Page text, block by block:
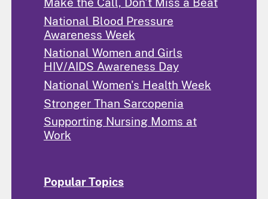
National Blood Pressure
Awareness Week
National Women and Girls
HIV/AIDS Awareness Day
National Women's Health Week
Stronger Than Sarcopenia
Supporting Nursing Moms at
Work
Popular Topics